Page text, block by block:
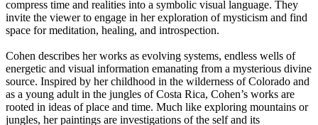
compress time and realities into a symbolic visual language. They
invite the viewer to engage in her exploration of mysticism and find
space for meditation, healing, and introspection.
Cohen describes her works as evolving systems, endless wells of
energetic and visual information emanating from a mysterious divine
source. Inspired by her childhood in the wilderness of Colorado and
as a young adult in the jungles of Costa Rica, Cohen’s works are
rooted in ideas of place and time. Much like exploring mountains or
jungles, her paintings are investigations of the self and its